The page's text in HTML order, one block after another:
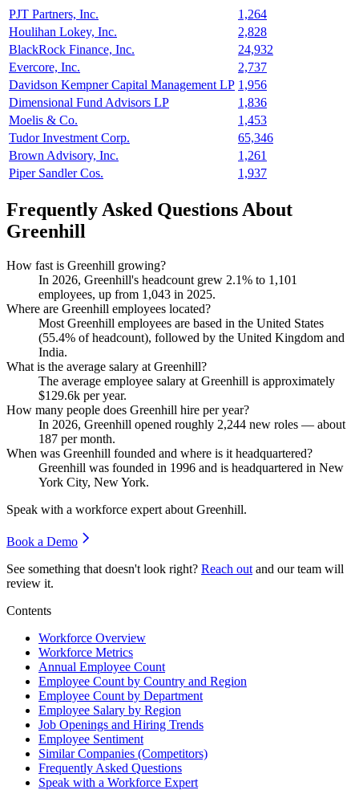
PJT Partners, Inc.
1,264
Houlihan Lokey, Inc.
2,828
BlackRock Finance, Inc.
24,932
Evercore, Inc.
2,737
Davidson Kempner Capital Management LP 1,956
Dimensional Fund Advisors LP
1,836
Moelis & Co.
1,453
Tudor Investment Corp.
65,346
Brown Advisory, Inc.
1,261
Piper Sandler Cos.
1,937
Frequently Asked Questions About
Greenhill
How fast is Greenhill growing?
In 2026, Greenhill's headcount grew 2.1% to 1,101
employees, up from 1,043 in 2025.
Where are Greenhill employees located?
Most Greenhill employees are based in the United States
(55.4% of headcount), followed by the United Kingdom and
India.
What is the average salary at Greenhill?
The average employee salary at Greenhill is approximately
$129.6k per year.
How many people does Greenhill hire per year?
In 2026, Greenhill opened roughly 2,244 new roles — about
187 per month.
When was Greenhill founded and where is it headquartered?
Greenhill was founded in 1996 and is headquartered in New
York City, New York.
Speak with a workforce expert about Greenhill.
Book a Demo
See something that doesn't look right? Reach out and our team will
review it.
Contents
Workforce Overview
Workforce Metrics
Annual Employee Count
Employee Count by Country and Region
Employee Count by Department
Employee Salary by Region
Job Openings and Hiring Trends
Employee Sentiment
Similar Companies (Competitors)
Frequently Asked Questions
Speak with a Workforce Expert